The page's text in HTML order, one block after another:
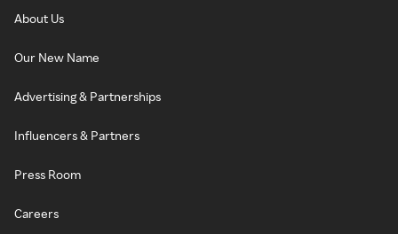
About Us
Our New Name
Advertising & Partnerships
Influencers & Partners
Press Room
Careers